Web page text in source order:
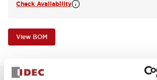
Check Availability
View BOM